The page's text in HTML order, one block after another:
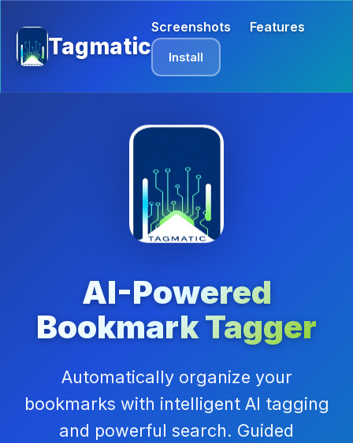
Tagmatic
Screenshots Features
Install
AI-Powered
Bookmark Tagger
Automatically organize your
bookmarks with intelligent AI tagging
and powerful search. Guided